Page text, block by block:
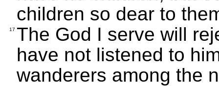
children so dear to
17 The God I serve will
have not listened to
wanderers among the